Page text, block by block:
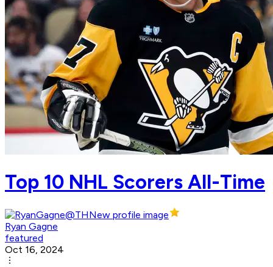
Top 10 NHL Scorers All-Time
Ryan Gagne
featured
Oct 16, 2024